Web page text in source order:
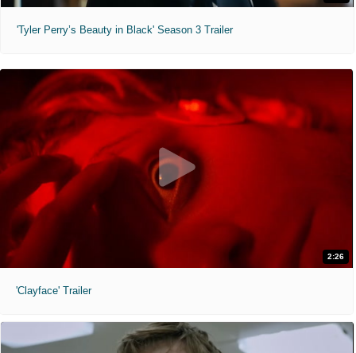
'Tyler Perry’s Beauty in Black' Season 3 Trailer
2:26
'Clayface' Trailer